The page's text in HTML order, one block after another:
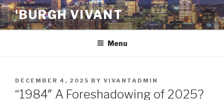
Skip
to
content
'BURGH VIVANT
Menu
POSTED
ON
DECEMBER 4, 2025 BY VIVANTADMIN
“1984″ A Foreshadowing of 2025?